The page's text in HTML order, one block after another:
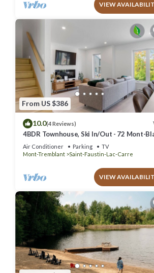
VIEW
From US $386
10.0(4 Reviews)
4BDR Townhouse, Ski In/Out - 72 Mont-
Air Conditioner Parking
TV
Mont-Tremblant
Saint-Faustin-Lac-Carre
VIEW